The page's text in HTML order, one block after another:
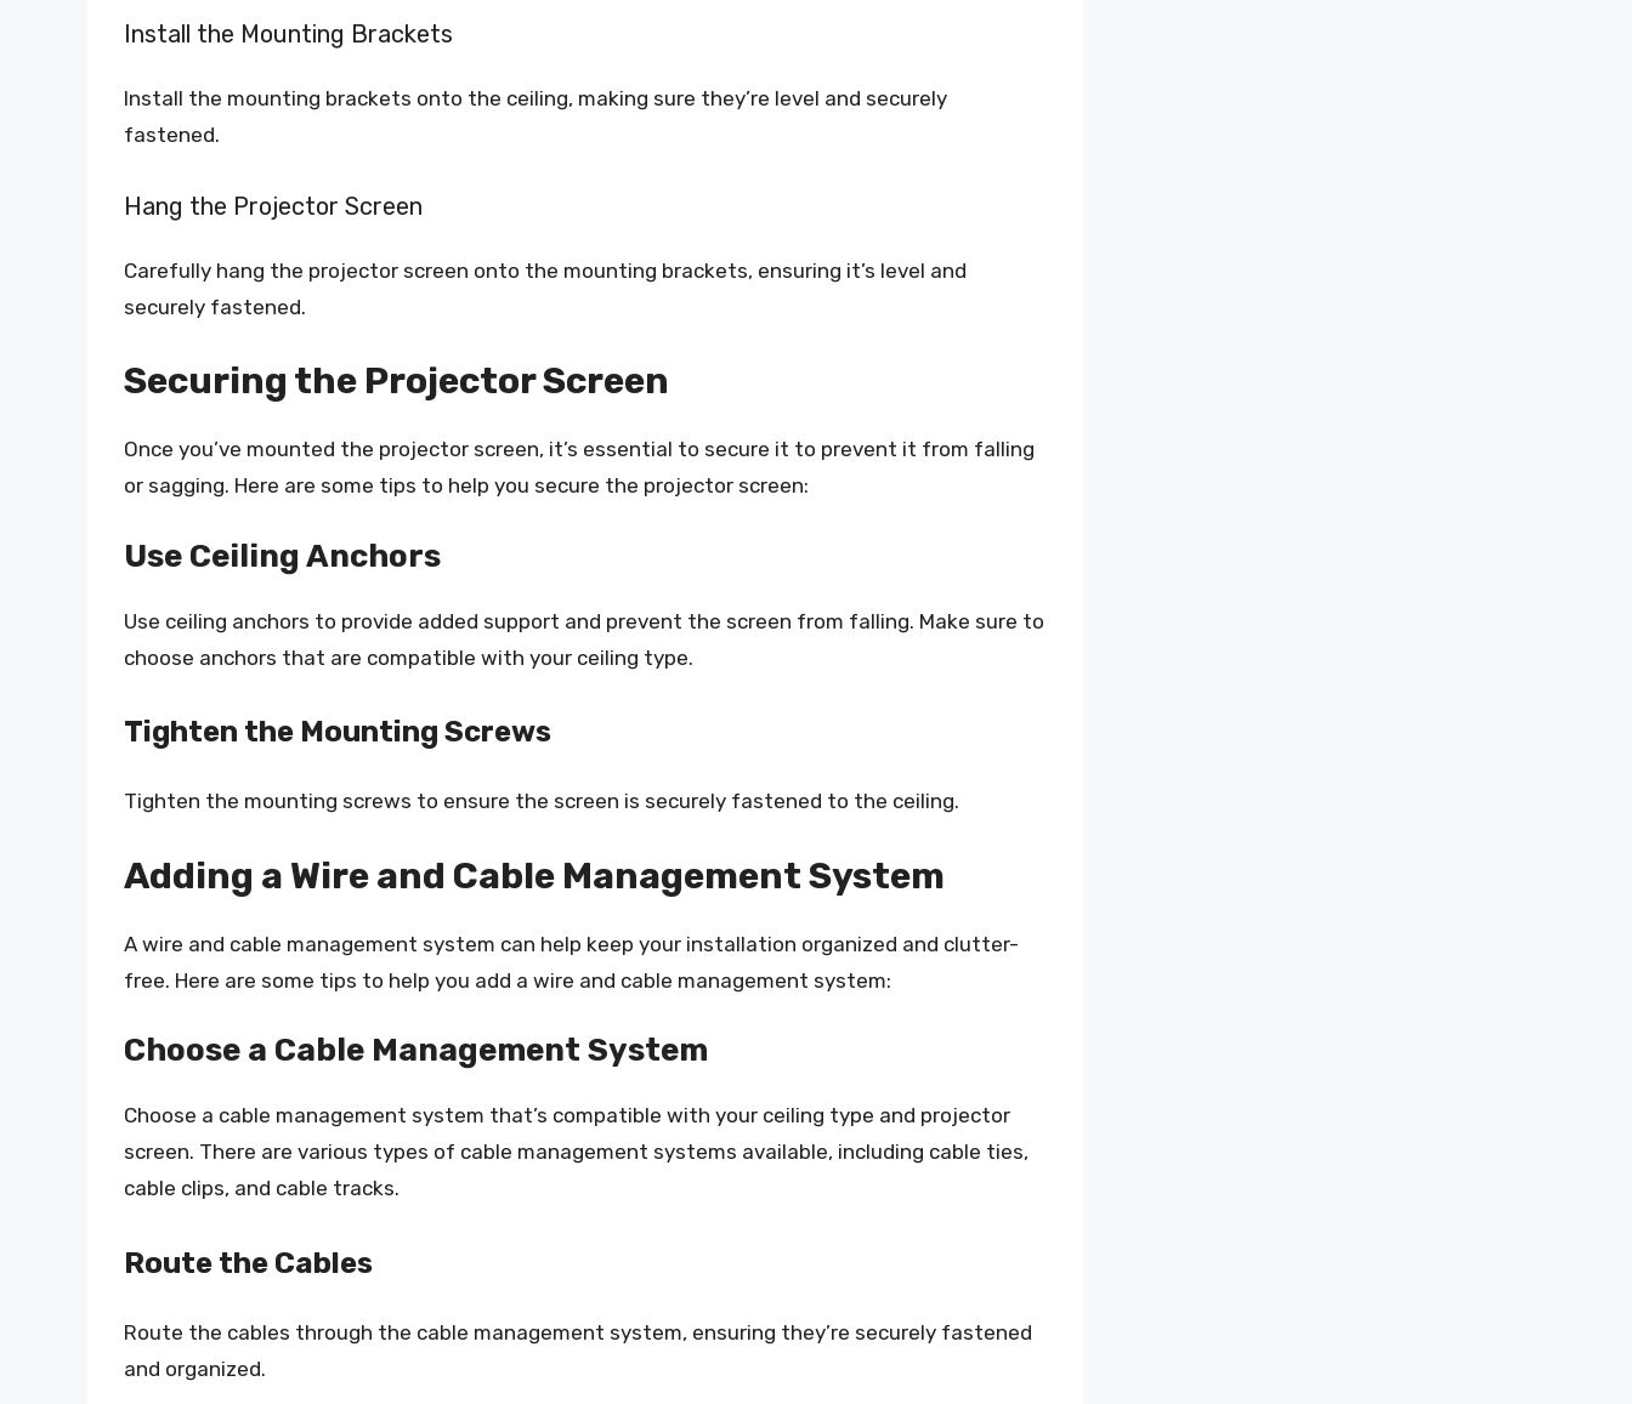
Install the Mounting Brackets
Install the mounting brackets onto the ceiling, making sure they’re level and securely
fastened.
Hang the Projector Screen
Carefully hang the projector screen onto the mounting brackets, ensuring it’s level and
securely fastened.
Securing the Projector Screen
Once you’ve mounted the projector screen, it’s essential to secure it to prevent it from falling
or sagging. Here are some tips to help you secure the projector screen:
Use Ceiling Anchors
Use ceiling anchors to provide added support and prevent the screen from falling. Make sure to
choose anchors that are compatible with your ceiling type.
Tighten the Mounting Screws
Tighten the mounting screws to ensure the screen is securely fastened to the ceiling.
Adding a Wire and Cable Management System
A wire and cable management system can help keep your installation organized and clutter-
free. Here are some tips to help you add a wire and cable management system:
Choose a Cable Management System
Choose a cable management system that’s compatible with your ceiling type and projector
screen. There are various types of cable management systems available, including cable ties,
cable clips, and cable tracks.
Route the Cables
Route the cables through the cable management system, ensuring they’re securely fastened
and organized.